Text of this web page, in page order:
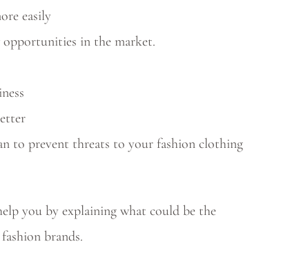
easily
in the market.
to prevent threats to your fashion clothing
you by explaining what could be the
brands.